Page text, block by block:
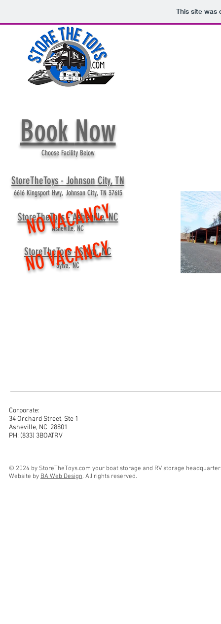
This site was
Book Now
6616 Kingsport Hwy, Johnson City, TN 37615
StoreTheToys - Johnson City, TN
StoreTheToys - Asheville, NC
StoreTheToys - Sylva, NC
Asheville, NC
Sylva, NC
Choose Facility Below
NO VACANCY
NO VACANCY
Corporate:
34 Orchard Street, Ste 1
Asheville, NC 28801
PH: (833) 3BOATRV
© 2024 by StoreTheToys.com your boat storage and RV storage
Website by BA Web Design. All rights reserved.